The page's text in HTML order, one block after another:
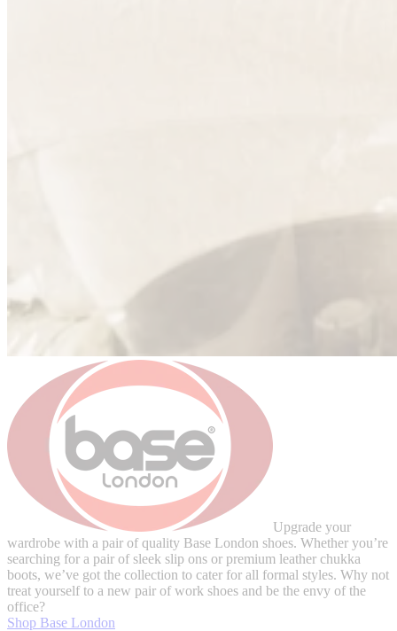
Upgrade your
wardrobe with a pair of quality Base London shoes. Whether you’re
searching for a pair of sleek slip ons or premium leather chukka
boots, we’ve got the collection to cater for all formal styles. Why not
treat yourself to a new pair of work shoes and be the envy of the
office?
Shop Base London